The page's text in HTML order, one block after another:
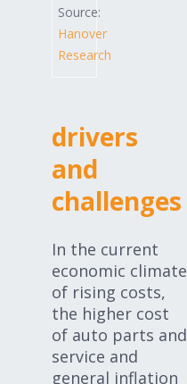
Source:
Hanover
Research
drivers
and
challenges
In the current
economic climate
of rising costs,
the higher cost
of auto parts and
service and
general inflation